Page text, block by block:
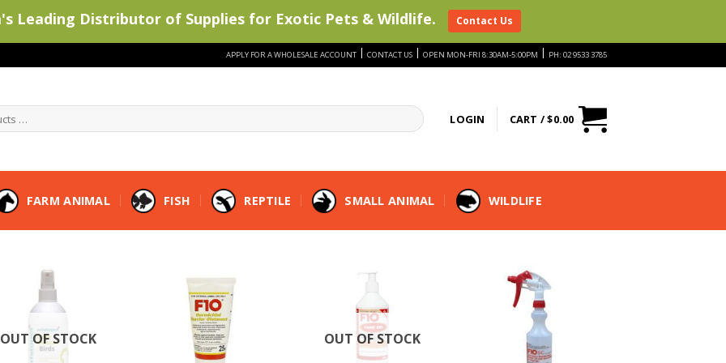
APPLY FOR A WHOLESALE ACCOUNT | CONTACT US | OPEN MON-FRI 8:30AM-5:00PM | PH: 02 9533 3785
LOGIN CART /$0.00
FARM ANIMAL FISH REPTILE SMALL ANIMAL WILDLIFE
OUT OF STOCK OUT OF STOCK
Leading Distributor of Supplies for Exotic Pets & Wildlife. Contact Us